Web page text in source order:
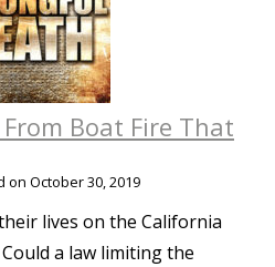
Boat Fire That
on October 30, 2019
lives on the California
a law limiting the